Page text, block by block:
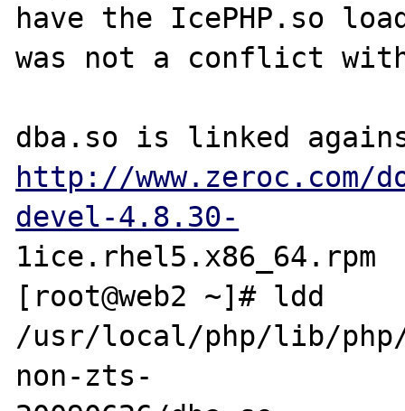
have the IcePHP.so
was not a conflict
http://www.zeroc.com/
devel-4.8.30-
1ice.rhel5.x86_64.rpm
[root@web2 ~]# ldd
/usr/local/php/lib/php/
non-zts-